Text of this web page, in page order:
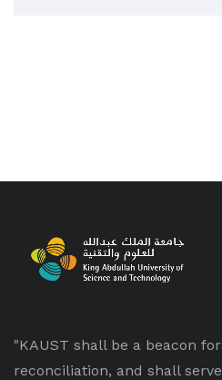
"KAUST shall be a beacon
reconciliation, and shall